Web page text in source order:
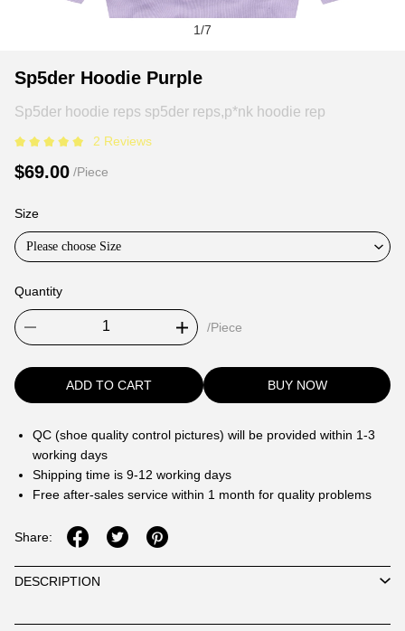
1/7
Sp5der
Purple
Product
and
Purchasing
Options
Sp5der Hoodie Purple
Sp5der hoodie reps sp5der reps,p*nk hoodie rep
2 Reviews
$69.00 /Piece
Size
Please choose Size
Quantity
/Piece
ADD TO CART BUY NOW
QC (shoe quality control pictures) will be provided within 1-3
working days
Shipping time is 9-12 working days
Free after-sales service within 1 month for quality problems
Share:
Product
tabs
DESCRIPTION